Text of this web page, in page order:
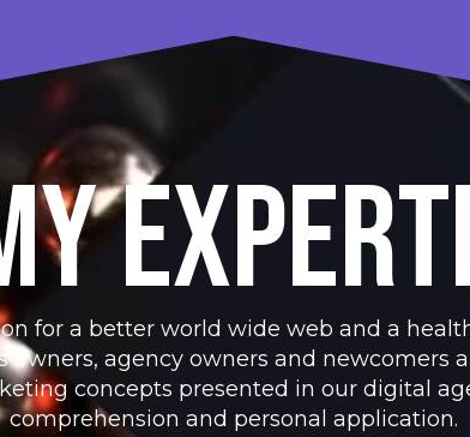
for a better world wide web and a
owners, agency owners and newcomers
concepts presented in our digital
comprehension and personal application.